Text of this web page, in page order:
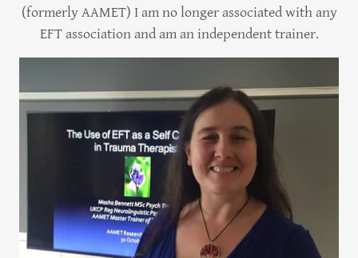
(formerly AAMET) I am no longer associated with any
EFT association and am an independent trainer.